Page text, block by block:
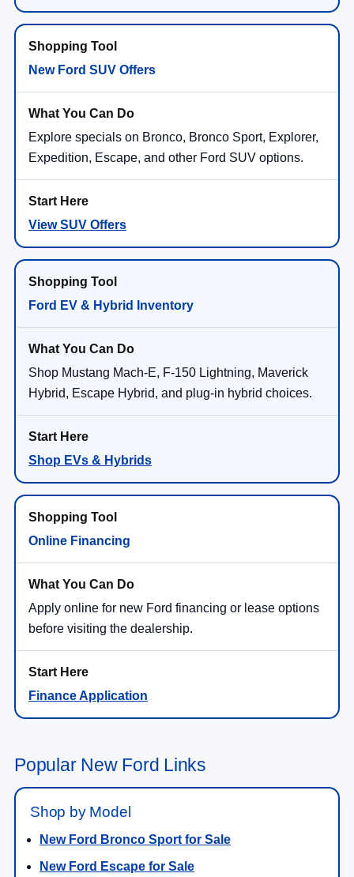
New Ford SUV Offers
Explore specials on Bronco, Bronco Sport, Explorer,
Expedition, Escape, and other Ford SUV options.
View SUV Offers
Ford EV & Hybrid Inventory
Shop Mustang Mach-E, F-150 Lightning, Maverick
Hybrid, Escape Hybrid, and plug-in hybrid choices.
Shop EVs & Hybrids
Online Financing
Apply online for new Ford financing or lease options
before visiting the dealership.
Finance Application
Popular New Ford Links
Shop by Model
New Ford Bronco Sport for Sale
New Ford Escape for Sale